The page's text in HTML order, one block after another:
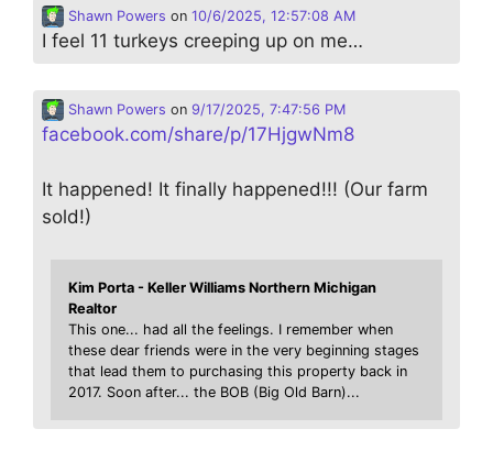
Shawn Powers on 10/6/2025, 12:57:08 AM
I feel 11 turkeys creeping up on me…
Shawn Powers on 9/17/2025, 7:47:56 PM
facebook.com/share/p/17HjgwNm8
It happened! It finally happened!!! (Our farm
sold!)
Kim Porta - Keller Williams Northern Michigan
Realtor
This one... had all the feelings. I remember when
these dear friends were in the very beginning stages
that lead them to purchasing this property back in
2017. Soon after... the BOB (Big Old Barn)...